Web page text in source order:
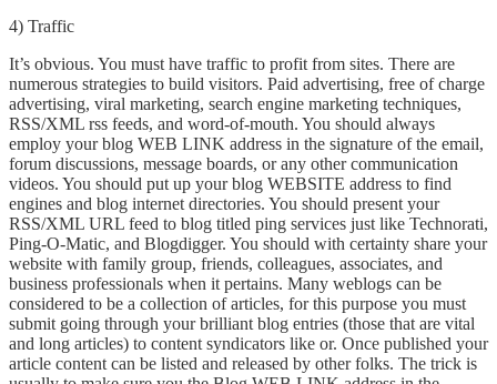
4) Traffic
It’s obvious. You must have traffic to profit from sites. There are
numerous strategies to build visitors. Paid advertising, free of charge
advertising, viral marketing, search engine marketing techniques,
RSS/XML rss feeds, and word-of-mouth. You should always
employ your blog WEB LINK address in the signature of the email,
forum discussions, message boards, or any other communication
videos. You should put up your blog WEBSITE address to find
engines and blog internet directories. You should present your
RSS/XML URL feed to blog titled ping services just like Technorati,
Ping-O-Matic, and Blogdigger. You should with certainty share your
website with family group, friends, colleagues, associates, and
business professionals when it pertains. Many weblogs can be
considered to be a collection of articles, for this purpose you must
submit going through your brilliant blog entries (those that are vital
and long articles) to content syndicators like or. Once published your
article content can be listed and released by other folks. The trick is